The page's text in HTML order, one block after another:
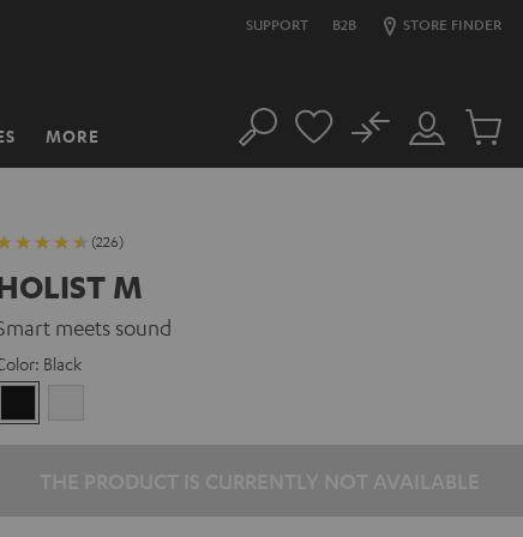
SUPPORT B2B STORE FINDER
MORE Search
Customer
Account
No
Cart
(226)
M
meets sound
Black